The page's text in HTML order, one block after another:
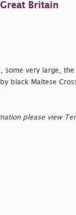
Britain
some very large,
black Maltese
please view